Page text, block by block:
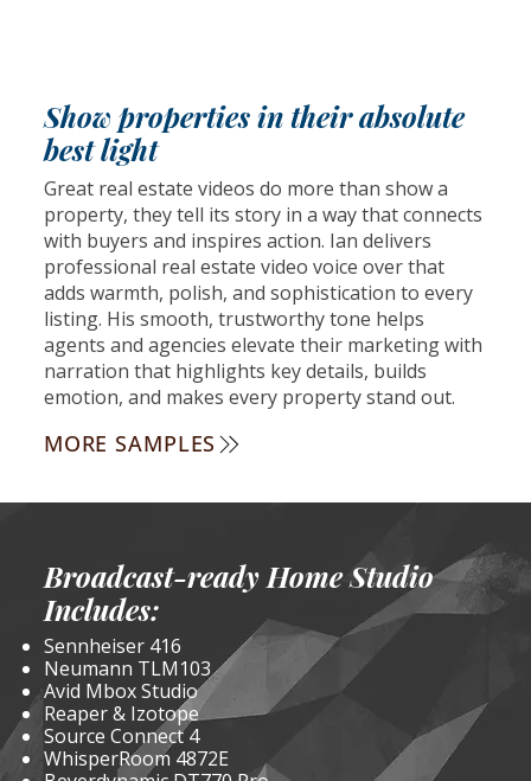
Show properties in their absolute
best light
Great real estate videos do more than show a
property, they tell its story in a way that connects
with buyers and inspires action. Ian delivers
professional real estate video voice over that
adds warmth, polish, and sophistication to every
listing. His smooth, trustworthy tone helps
agents and agencies elevate their marketing with
narration that highlights key details, builds
emotion, and makes every property stand out.
MORE SAMPLES
Broadcast-ready Home Studio
Includes:
Sennheiser 416
Neumann TLM103
Avid Mbox Studio
Reaper & Izotope
Source Connect 4
WhisperRoom 4872E